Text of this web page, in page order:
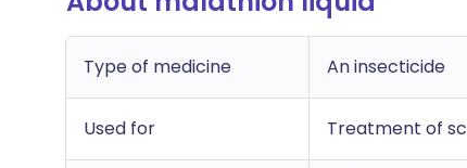
Type of medicine An insecticide
Used for Treatment of